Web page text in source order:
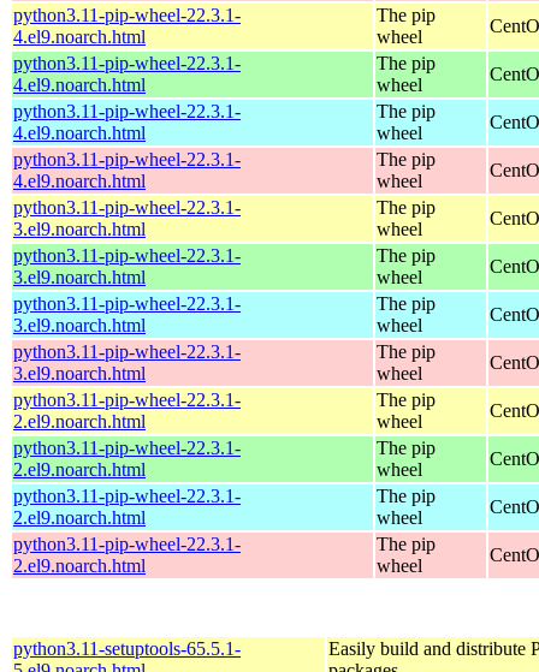
python3.11-pip-wheel-22.3.1-
4.el9.noarch.html
The pip
wheel
python3.11-pip-wheel-22.3.1-
4.el9.noarch.html
The pip
wheel
python3.11-pip-wheel-22.3.1-
4.el9.noarch.html
The pip
wheel
python3.11-pip-wheel-22.3.1-
4.el9.noarch.html
The pip
wheel
python3.11-pip-wheel-22.3.1-
3.el9.noarch.html
The pip
wheel
python3.11-pip-wheel-22.3.1-
3.el9.noarch.html
The pip
wheel
python3.11-pip-wheel-22.3.1-
3.el9.noarch.html
The pip
wheel
python3.11-pip-wheel-22.3.1-
3.el9.noarch.html
The pip
wheel
python3.11-pip-wheel-22.3.1-
2.el9.noarch.html
The pip
wheel
python3.11-pip-wheel-22.3.1-
2.el9.noarch.html
The pip
wheel
python3.11-pip-wheel-22.3.1-
2.el9.noarch.html
The pip
wheel
python3.11-pip-wheel-22.3.1-
2.el9.noarch.html
The pip
wheel
python3.11-setuptools-65.5.1-
Easily build and distribute